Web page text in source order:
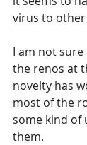
virus to
I am not
the renos at
novelty has
most of the
some kind of
them.